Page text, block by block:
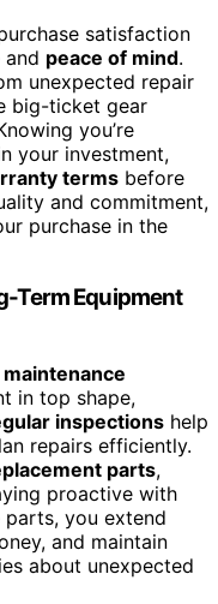
satisfaction
peace of mind.
unexpected repair
big-ticket gear
you’re
your investment,
terms before
and commitment,
purchase in the
Term Equipment
maintenance
in top shape,
inspections help
repairs efficiently.
parts,
proactive with
parts, you extend
and maintain
about unexpected